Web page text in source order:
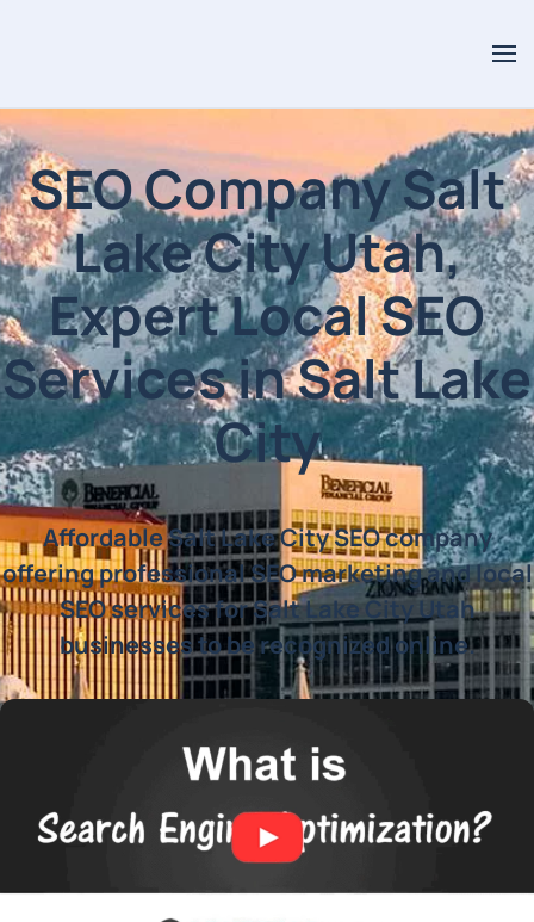
SEO Company Salt
Lake City Utah,
Expert Local SEO
Services in Salt Lake
City
Affordable Salt Lake City SEO company
offering professional SEO marketing and local
SEO services for Salt Lake City Utah
businesses to be recognized online.